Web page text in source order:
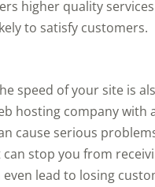
higher quality
to satisfy customers.
speed of your site is
hosting company with
cause serious
stop you from
lead to losing